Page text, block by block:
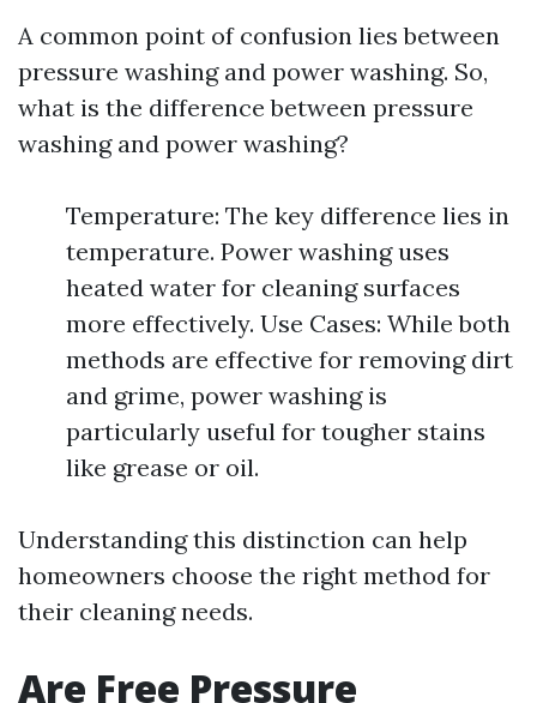
A common point of confusion lies between
pressure washing and power washing. So,
what is the difference between pressure
washing and power washing?
Temperature: The key difference lies in
temperature. Power washing uses
heated water for cleaning surfaces
more effectively. Use Cases: While both
methods are effective for removing dirt
and grime, power washing is
particularly useful for tougher stains
like grease or oil.
Understanding this distinction can help
homeowners choose the right method for
their cleaning needs.
Are Free Pressure